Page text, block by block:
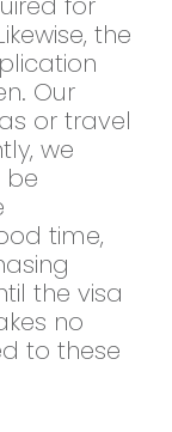
the
Our
or travel
we
be
time,
the visa
no
to these